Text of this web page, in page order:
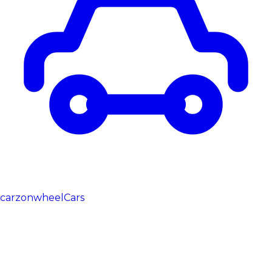
carzonwheel Cars